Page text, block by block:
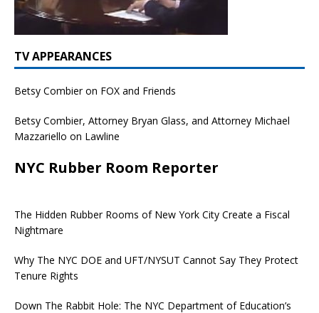
TV APPEARANCES
Betsy Combier on FOX and Friends
Betsy Combier, Attorney Bryan Glass, and Attorney Michael
Mazzariello on Lawline
NYC Rubber Room Reporter
The Hidden Rubber Rooms of New York City Create a Fiscal
Nightmare
Why The NYC DOE and UFT/NYSUT Cannot Say They Protect
Tenure Rights
Down The Rabbit Hole: The NYC Department of Education’s